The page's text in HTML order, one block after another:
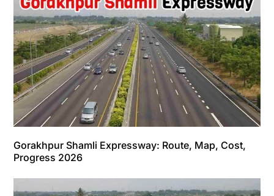
Gorakhpur Shamli Expressway: Route, Map, Cost,
Progress 2026